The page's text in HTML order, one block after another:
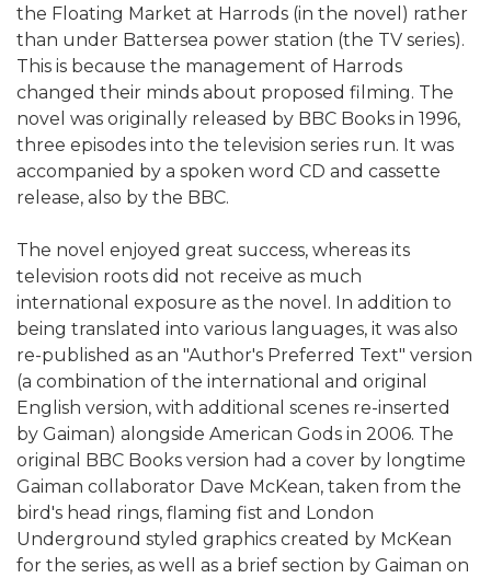
the Floating Market at Harrods (in the novel) rather
than under Battersea power station (the TV series).
This is because the management of Harrods
changed their minds about proposed filming. The
novel was originally released by BBC Books in 1996,
three episodes into the television series run. It was
accompanied by a spoken word CD and cassette
release, also by the BBC.
The novel enjoyed great success, whereas its
television roots did not receive as much
international exposure as the novel. In addition to
being translated into various languages, it was also
re-published as an "Author's Preferred Text" version
(a combination of the international and original
English version, with additional scenes re-inserted
by Gaiman) alongside American Gods in 2006. The
original BBC Books version had a cover by longtime
Gaiman collaborator Dave McKean, taken from the
bird's head rings, flaming fist and London
Underground styled graphics created by McKean
for the series, as well as a brief section by Gaiman on